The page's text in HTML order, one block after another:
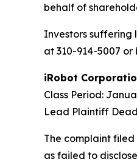
behalf of
Investors suffering
at 310-914-5007 or
iRobot
Class Period:
Lead Plaintiff
The complaint
as failed to